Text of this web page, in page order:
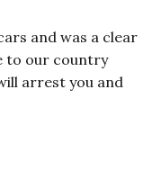
and was a clear
to our country
arrest you and